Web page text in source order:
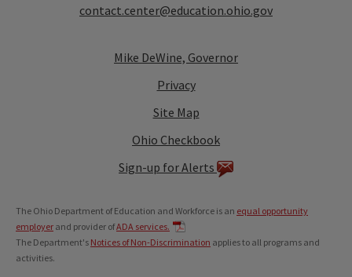
contact.center@education.ohio.gov
Mike DeWine, Governor
Privacy
Site Map
Ohio Checkbook
Sign-up for Alerts
The Ohio Department of Education and Workforce is an equal opportunity
employer and provider ofADA services.
The Department's Notices of Non-Discrimination applies to all programs and
activities.